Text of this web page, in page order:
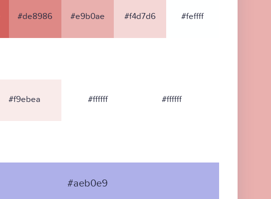
#de8986 #e9b0ae #f4d7d6 #feffff
#f9ebea #ffffff #ffffff
#aeb0e9